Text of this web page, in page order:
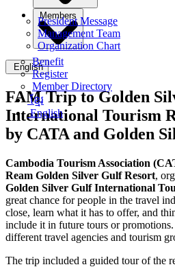
President Message
Management Team
Organization Chart
Members
Benefit
Register
Member Directory
English
ខ្មែរ
English
FAM Trip to Golden
International Tourism
by CATA and Golden
Cambodia Tourism Association (
Ream Golden Silver Gulf Resort,
Golden Silver Gulf International
great chance for people in the travel
close, learn what it has to offer, and
include it in future tours or
different travel agencies and tourism
The trip included a guided tour of the